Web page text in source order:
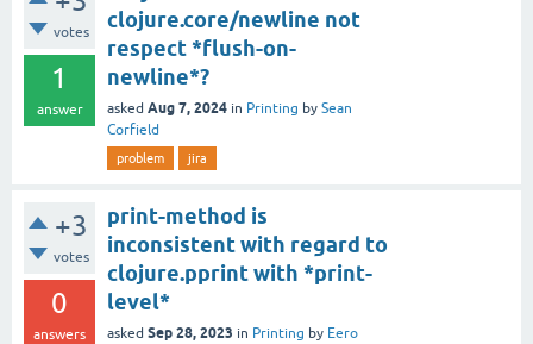
votes
1
answer
clojure.core/newline not
respect *flush-on-
newline*?
asked Aug 7, 2024 in Printing by Sean
Corfield
problem jira
+3
votes
0
answers
print-method is
inconsistent with regard to
clojure.pprint with *print-
level*
asked Sep 28, 2023 in Printing by Eero